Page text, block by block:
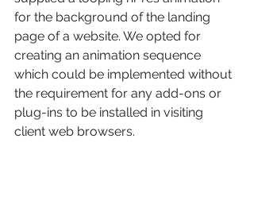
for the background of the landing
page of a website. We opted for
creating an animation sequence
which could be implemented without
the requirement for any add-ons or
plug-ins to be installed in visiting
client web browsers.